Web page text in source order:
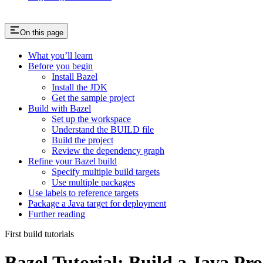
On this page
What you’ll learn
Before you begin
Install Bazel
Install the JDK
Get the sample project
Build with Bazel
Set up the workspace
Understand the BUILD file
Build the project
Review the dependency graph
Refine your Bazel build
Specify multiple build targets
Use multiple packages
Use labels to reference targets
Package a Java target for deployment
Further reading
First build tutorials